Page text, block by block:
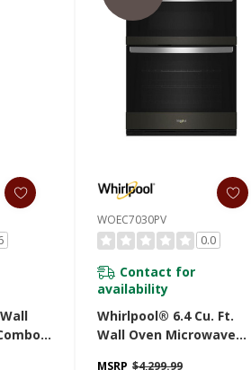
WOEC7030PV
0.0
Contact for
availability
Whirlpool® 6.4 Cu. Ft.
Wall Oven Microwave
MSRP $4,299.99